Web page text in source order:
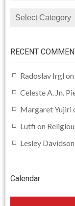
CATEGORIES
RECENT
Radoslav Irgl on
Celeste A. Jn.
Margaret Yujiri
Lutfi on
Lesley Davidson
Calendar